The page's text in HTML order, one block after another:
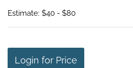
Estimate: $40 - $80
Login for Price